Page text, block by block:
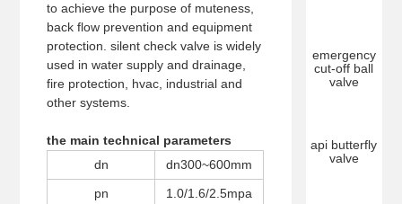
to achieve the purpose of muteness,
back flow prevention and equipment
protection. silent check valve is widely
used in water supply and drainage,
fire protection, hvac, industrial and
other systems.
the main technical parameters
dn
dn300~600mm
pn
1.0/1.6/2.5mpa
emergency
cut-off ball
valve
api butterfly
valve